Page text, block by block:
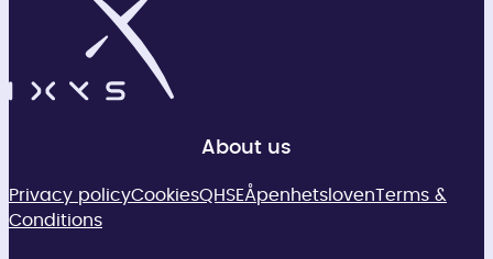
About us
Privacy policyCookiesQHSEÅpenhetslovenTerms &
Conditions